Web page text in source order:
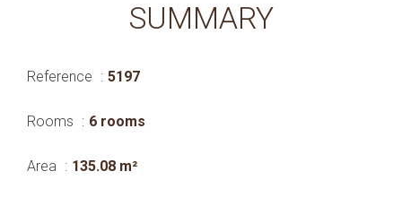
SUMMARY
Reference 5197
Rooms 6 rooms
Area 135.08 m²